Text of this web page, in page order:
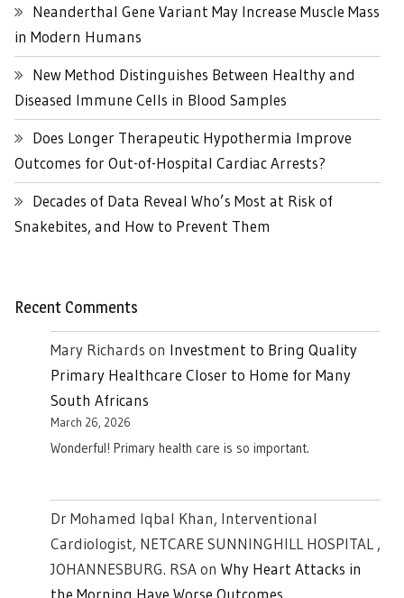
Neanderthal Gene Variant May Increase Muscle Mass
in Modern Humans
New Method Distinguishes Between Healthy and
Diseased Immune Cells in Blood Samples
Does Longer Therapeutic Hypothermia Improve
Outcomes for Out-of-Hospital Cardiac Arrests?
Decades of Data Reveal Who’s Most at Risk of
Snakebites, and How to Prevent Them
Recent Comments
Mary Richards on Investment to Bring Quality
Primary Healthcare Closer to Home for Many
South Africans
March 26, 2026
Wonderful! Primary health care is so important.
Dr Mohamed Iqbal Khan, Interventional
Cardiologist, NETCARE SUNNINGHILL HOSPITAL ,
JOHANNESBURG. RSAon Why Heart Attacks in